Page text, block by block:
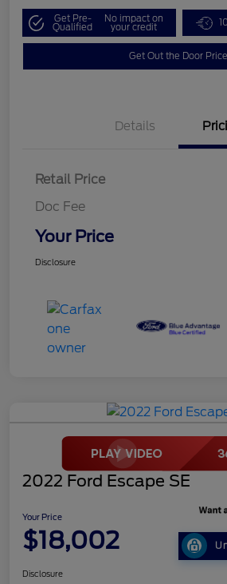
Get Pre-
Qualified
No impact on
your credit
Get Out the Door Price
Details
Retail Price
Doc Fee
Your Price
Disclosure
2022 Ford Escape SE
Your Price
$18,002
Disclosure